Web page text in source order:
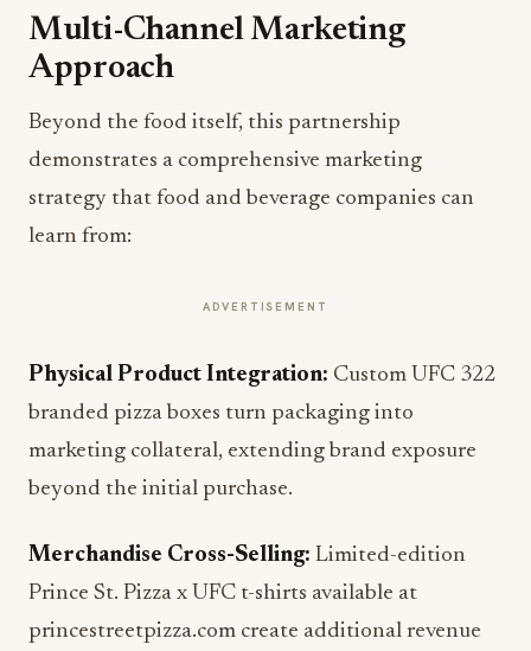
Multi-Channel Marketing
Approach
Beyond the food itself, this partnership
demonstrates a comprehensive marketing
strategy that food and beverage companies can
learn from:
ADVERTISEMENT
Physical Product Integration: Custom UFC 322
branded pizza boxes turn packaging into
marketing collateral, extending brand exposure
beyond the initial purchase.
Merchandise Cross-Selling: Limited-edition
Prince St. Pizza x UFC t-shirts available at
princestreetpizza.com create additional revenue